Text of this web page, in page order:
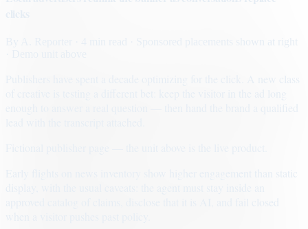
· Sponsored placements shown at right
Early flights on news inventory show higher engagement than static